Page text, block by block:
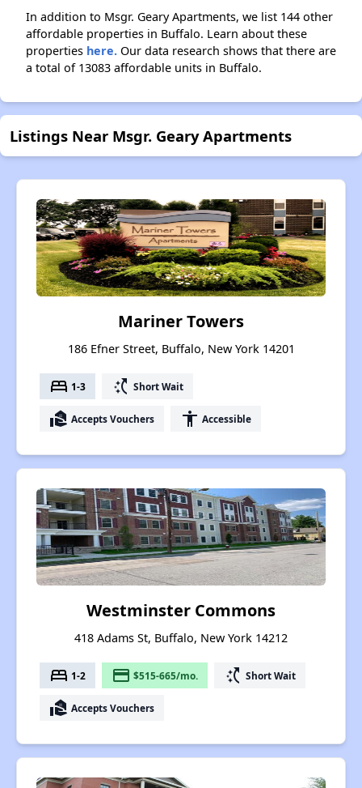
In addition to Msgr. Geary Apartments, we list 144 other
affordable properties in Buffalo. Learn about these
properties here. Our data research shows that there are
a total of 13083 affordable units in Buffalo.
Listings Near Msgr. Geary Apartments
Mariner Towers
186 Efner Street, Buffalo, New York 14201
bed 1-3 switch_access_shortcut Short Wait
real_estate_agent Accepts Vouchers accessibility Accessible
Westminster Commons
418 Adams St, Buffalo, New York 14212
bed 1-2 payment $515-665/mo. switch_access_shortcut Short Wait
real_estate_agent Accepts Vouchers